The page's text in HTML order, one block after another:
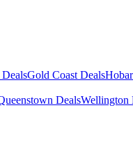
Gold Coast Deals
DealsWellington